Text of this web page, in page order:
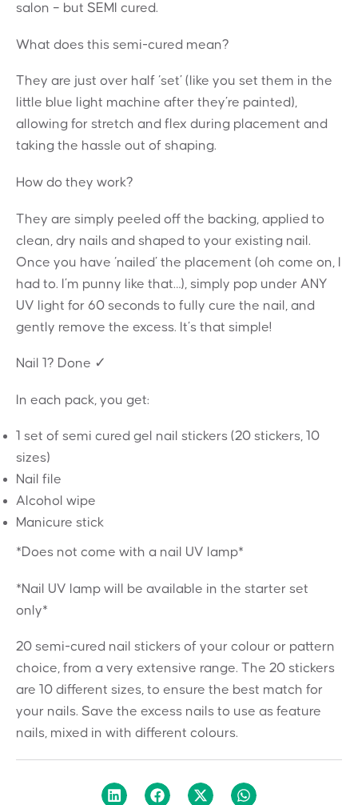
salon – but SEMI cured.
What does this semi-cured mean?
They are just over half ‘set’ (like you set them in the
little blue light machine after they’re painted),
allowing for stretch and flex during placement and
taking the hassle out of shaping.
How do they work?
They are simply peeled off the backing, applied to
clean, dry nails and shaped to your existing nail.
Once you have ‘nailed’ the placement (oh come on, I
had to. I’m punny like that…), simply pop under ANY
UV light for 60 seconds to fully cure the nail, and
gently remove the excess. It’s that simple!
Nail 1? Done ✓
In each pack, you get:
1 set of semi cured gel nail stickers (20 stickers, 10
sizes)
Nail file
Alcohol wipe
Manicure stick
*Does not come with a nail UV lamp*
*Nail UV lamp will be available in the starter set
only*
20 semi-cured nail stickers of your colour or pattern
choice, from a very extensive range. The 20 stickers
are 10 different sizes, to ensure the best match for
your nails. Save the excess nails to use as feature
nails, mixed in with different colours.